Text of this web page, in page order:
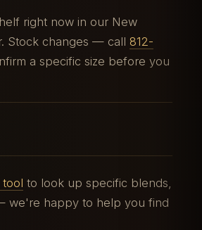
right now in our New
Stock changes — call 812-
a specific size before you
tool to look up specific blends,
we're happy to help you find